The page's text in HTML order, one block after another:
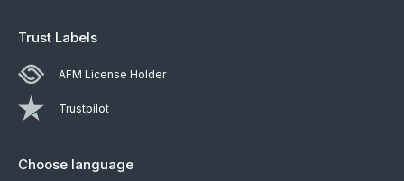
Trust Labels
AFM License Holder
Trustpilot
Choose language